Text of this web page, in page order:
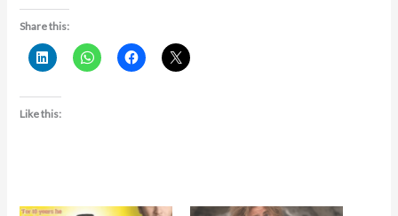
Share this:
Like this: